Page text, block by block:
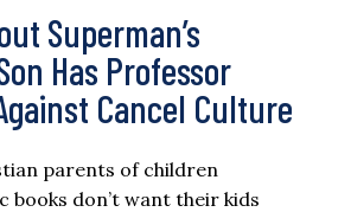
Superman’s
Has Professor
Cancel Culture
parents of children
books don’t want their kids